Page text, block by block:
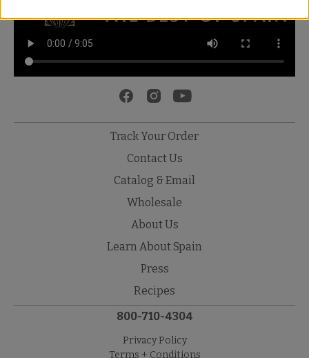
Track Your Order
Contact Us
Catalog & Email
Wholesale
About Us
Learn About Spain
Press
Recipes
800-710-4304
Privacy Policy
Terms + Conditions